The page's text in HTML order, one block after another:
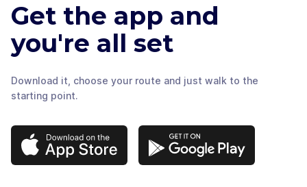
Get the app and
you're all set
Download it, choose your route and just walk to the
starting point.